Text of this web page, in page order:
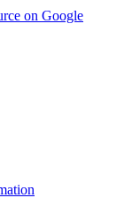
on Google